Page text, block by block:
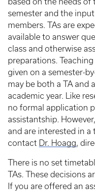
semester and the
members. TAs are
available to answer
class and otherwise
preparations.
given on a semester-
may be both a TA and
academic year. Like
no formal application
assistantship.
and are interested in a
contact Dr. Hoagg,
There is no set
TAs. These decisions
If you are offered an